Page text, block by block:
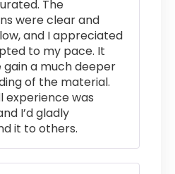
The
were clear and
and I appreciated
to my pace. It
gain a much deeper
of the material.
experience was
I’d gladly
it to others.